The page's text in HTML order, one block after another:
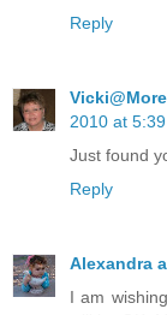
Reply
2010 at
Just found
Reply
Alexandra
I am